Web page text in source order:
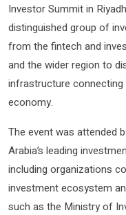
Investor Summit in
distinguished group of
from the fintech and
and the wider region to
infrastructure
economy.
The event was attended
Arabia’s leading
including organizations
investment ecosystem
such as the Ministry of